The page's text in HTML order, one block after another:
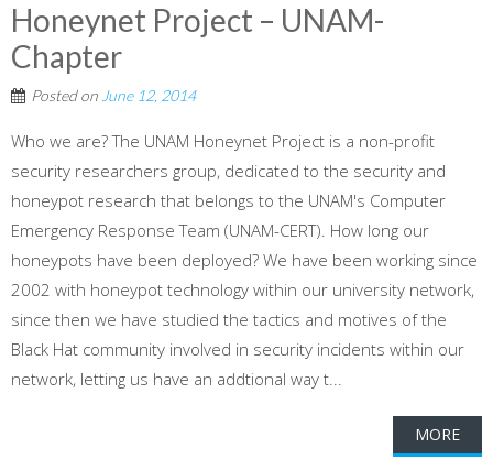
Honeynet Project – UNAM-
Chapter
Posted on June 12, 2014
Who we are? The UNAM Honeynet Project is a non-profit
security researchers group, dedicated to the security and
honeypot research that belongs to the UNAM's Computer
Emergency Response Team (UNAM-CERT). How long our
honeypots have been deployed? We have been working since
2002 with honeypot technology within our university network,
since then we have studied the tactics and motives of the
Black Hat community involved in security incidents within our
network, letting us have an addtional way t...
MORE